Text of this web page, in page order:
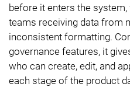
before it enters the
teams receiving data from
inconsistent formatting.
governance features, it
who can create, edit, and
each stage of the product